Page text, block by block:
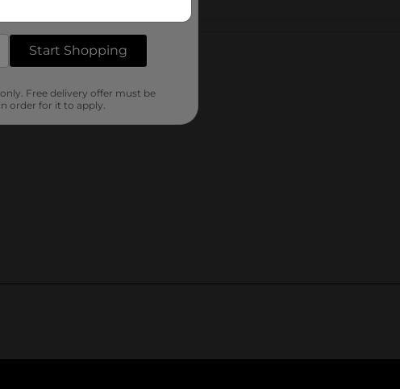
reviews
Start Shopping
Free delivery offer must be
order for it to apply.